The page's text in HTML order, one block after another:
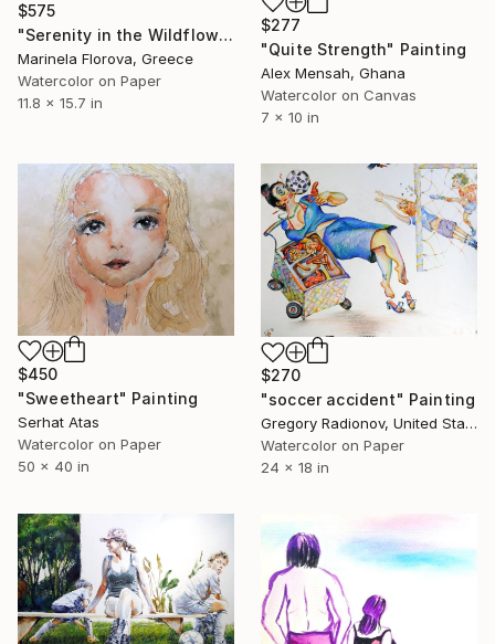
$575
"Serenity in the Wildflower Meadow - Family Watercolor Painting" Painting
Marinela Florova, Greece
Watercolor on Paper
11.8 x 15.7 in
$277
"Quite Strength" Painting
Alex Mensah, Ghana
Watercolor on Canvas
7 x 10 in
$450
"Sweetheart" Painting
Serhat Atas
Watercolor on Paper
50 x 40 in
$270
"soccer accident" Painting
Gregory Radionov, United States
Watercolor on Paper
24 x 18 in